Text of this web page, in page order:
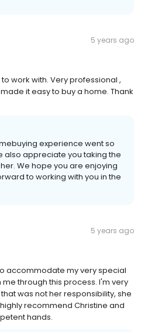
5 years ago
work with. Very professional ,
it easy to buy a home. Thank
experience went so
also appreciate you taking the
We hope you are enjoying
to working with you in the
5 years ago
accommodate my very special
through this process. I'm very
was not her responsibility, she
recommend Christine and
hands.